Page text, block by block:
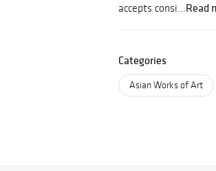
accepts consi...Read
Categories
Asian Works of Art